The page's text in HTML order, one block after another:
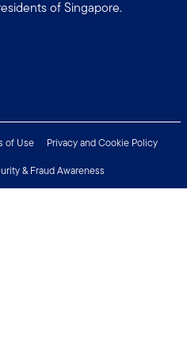
of Singapore.
of Use
Privacy and Cookie Policy
& Fraud Awareness